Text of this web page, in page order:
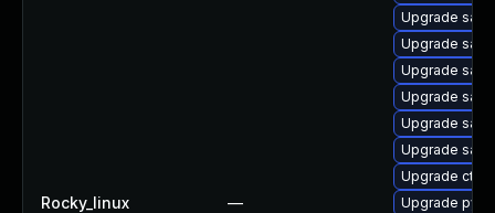
Rocky_linux —
Upgrade
Upgrade
Upgrade
Upgrade
Upgrade
Upgrade
Upgrade ctdb
Upgrade